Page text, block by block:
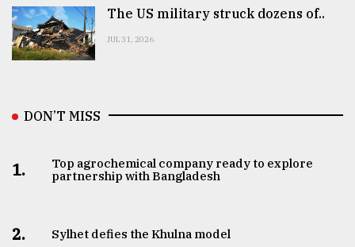
The US military struck dozens of..
JUL 31, 2026
DON’T MISS
1.
Top agrochemical company ready to explore
partnership with Bangladesh
2. Sylhet defies the Khulna model